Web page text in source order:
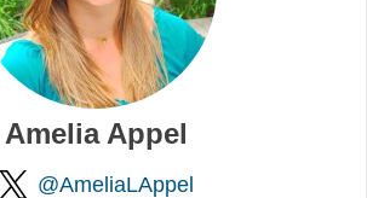
Amelia Appel
@AmeliaLAppel